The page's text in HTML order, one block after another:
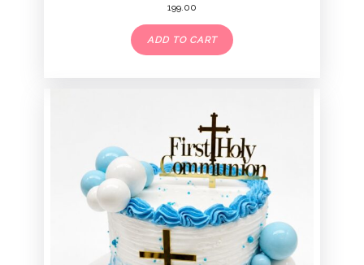
199.00
ADD TO CART